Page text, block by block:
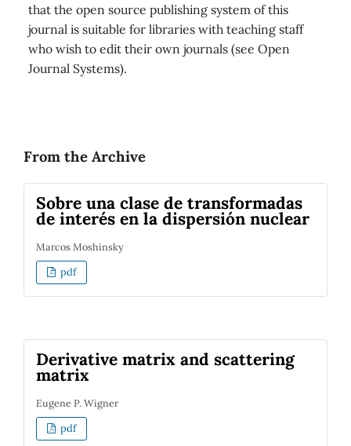
that the open source publishing system of this
journal is suitable for libraries with teaching staff
who wish to edit their own journals (see Open
Journal Systems).
From the Archive
Sobre una clase de transformadas
de interés en la dispersión nuclear
Marcos Moshinsky
pdf
Derivative matrix and scattering
matrix
Eugene P. Wigner
pdf